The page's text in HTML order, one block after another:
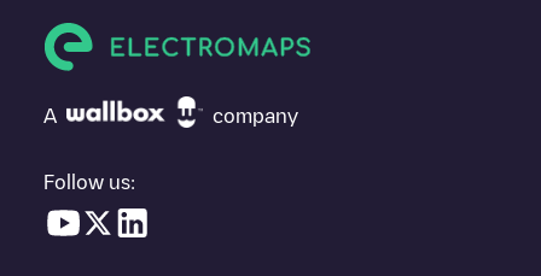
Galp - Barajasisn't the charging point you need, check at the
"nearest charging points" and you'll see a list of other electric
vehicle charging points nearby, along with their location in a
everything you need to charge your vehicle. The exact address
A company
Follow us: